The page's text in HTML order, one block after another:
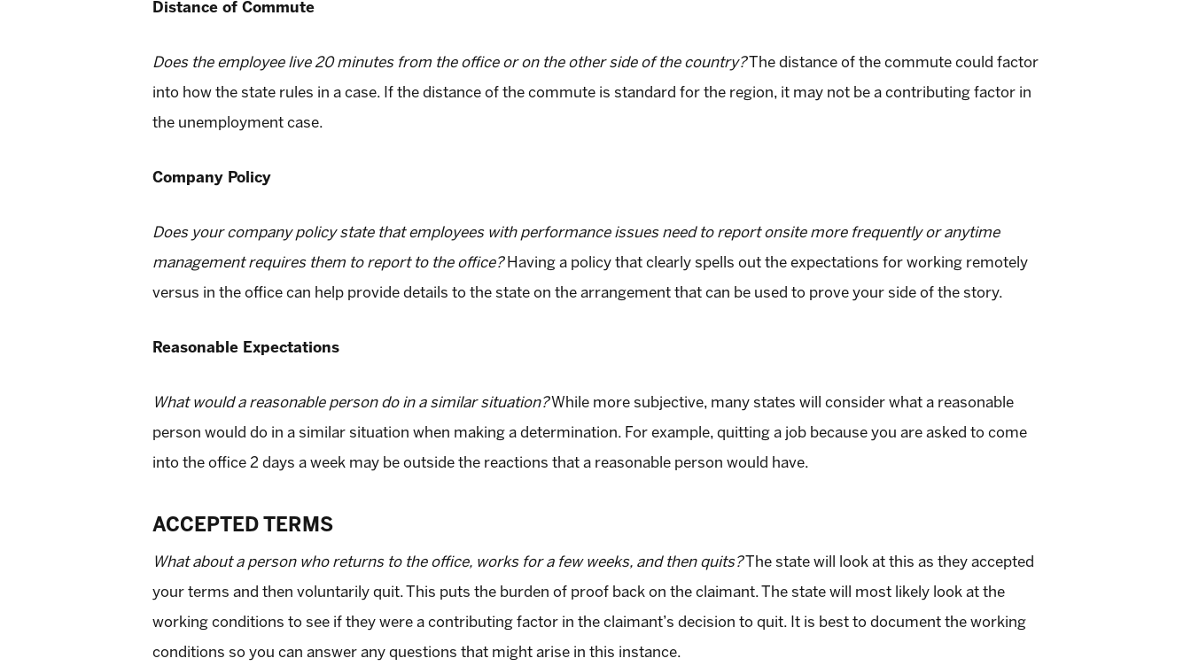
Distance of Commute
Does the employee live 20 minutes from the office or on the other side of the country?The distance of the commute could factor
into how the state rules in a case. If the distance of the commute is standard for the region, it may not be a contributing factor in
the unemployment case.
Company Policy
Does your company policy state that employees with performance issues need to report onsite more frequently or anytime
management requires them to report to the office?Having a policy that clearly spells out the expectations for working remotely
versus in the office can help provide details to the state on the arrangement that can be used to prove your side of the story.
Reasonable Expectations
What would a reasonable person do in a similar situation?While more subjective, many states will consider what a reasonable
person would do in a similar situation when making a determination. For example, quitting a job because you are asked to come
into the office 2 days a week may be outside the reactions that a reasonable person would have.
ACCEPTED TERMS
What about a person who returns to the office, works for a few weeks, and then quits?The state will look at this as they accepted
your terms and then voluntarily quit. This puts the burden of proof back on the claimant. The state will most likely look at the
working conditions to see if they were a contributing factor in the claimant’s decision to quit. It is best to document the working
conditions so you can answer any questions that might arise in this instance.